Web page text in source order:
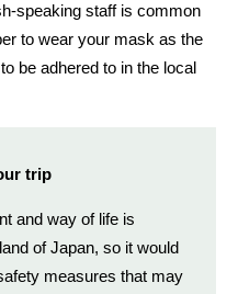
speaking staff is common
to wear your mask as the
be adhered to in the local
trip
and way of life is
of Japan, so it would
measures that may